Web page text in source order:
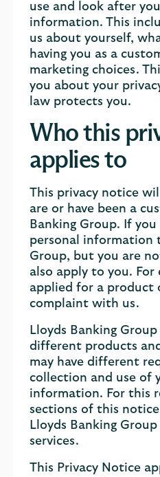
use and look after
information. This
us about yourself,
having you as a
marketing choices.
you about your
law protects you.
Who this
applies to
This privacy notice
are or have been a
Banking Group. If
personal information
Group, but you are
also apply to you. For
applied for a product
complaint with us.
Lloyds Banking
different products
may have different
collection and use of
information. For this
sections of this
Lloyds Banking
services.
This Privacy Notice